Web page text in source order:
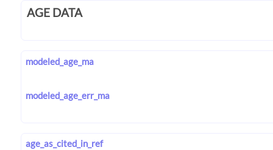
AGE DATA
modeled_age_ma
modeled_age_err_ma
age_as_cited_in_ref